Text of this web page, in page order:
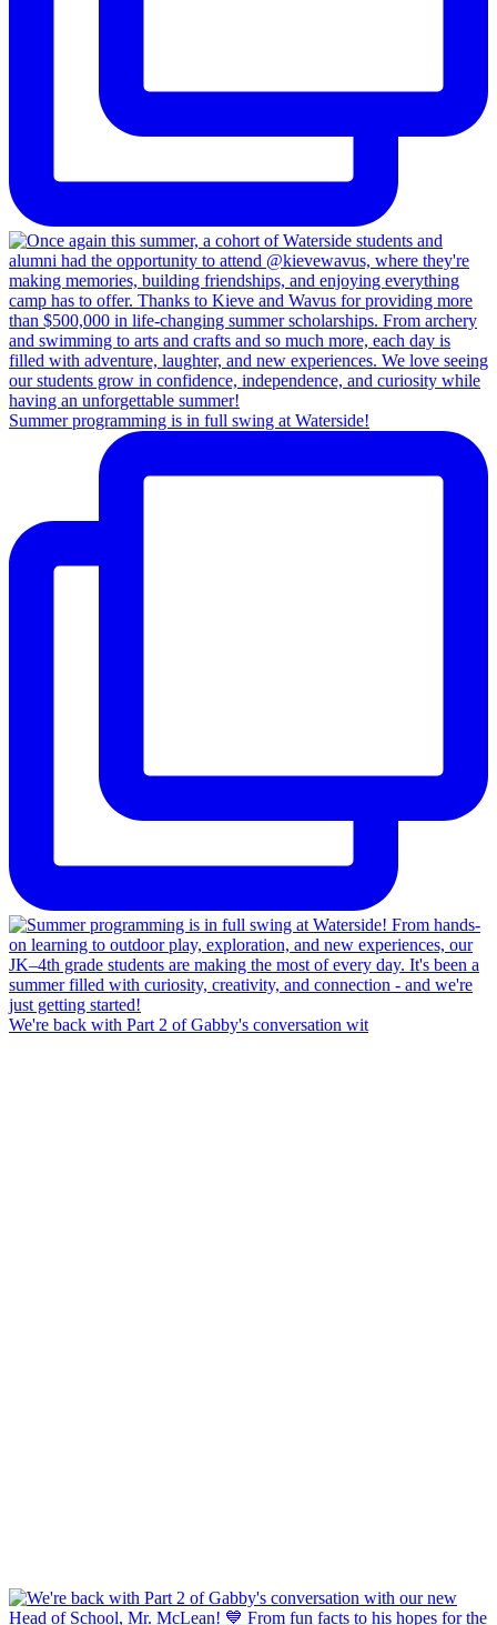
Summer programming is in full swing at Waterside!
We're back with Part 2 of Gabby's conversation wit